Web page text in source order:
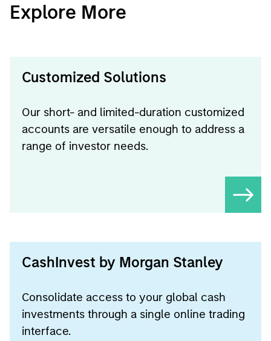
Explore More
Customized Solutions
Our short- and limited-duration customized
accounts are versatile enough to address a
range of investor needs.
CashInvest by Morgan Stanley
Consolidate access to your global cash
investments through a single online trading
interface.